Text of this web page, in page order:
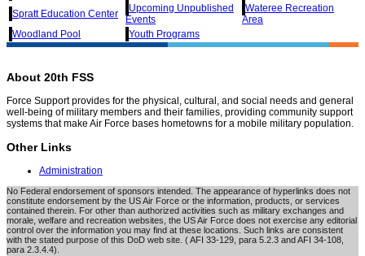
Spratt Education Center
Upcoming Unpublished
Events
Wateree Recreation
Area
Woodland Pool
Youth Programs
About 20th FSS
Force Support provides for the physical, cultural, and social needs and general
well-being of military members and their families, providing community support
systems that make Air Force bases hometowns for a mobile military population.
Other Links
Administration
No Federal endorsement of sponsors intended. The appearance of hyperlinks does not
constitute endorsement by the US Air Force or the information, products, or services
contained therein. For other than authorized activities such as military exchanges and
morale, welfare and recreation websites, the US Air Force does not exercise any editorial
control over the information you may find at these locations. Such links are consistent
with the stated purpose of this DoD web site. ( AFI 33-129, para 5.2.3 and AFI 34-108,
para 2.3.4.4).